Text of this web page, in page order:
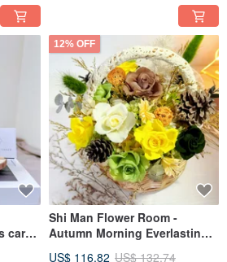
card
12% OFF
Shi Man Flower Room -
Autumn Morning Everlasting
US$ 116.82 US$ 132.74